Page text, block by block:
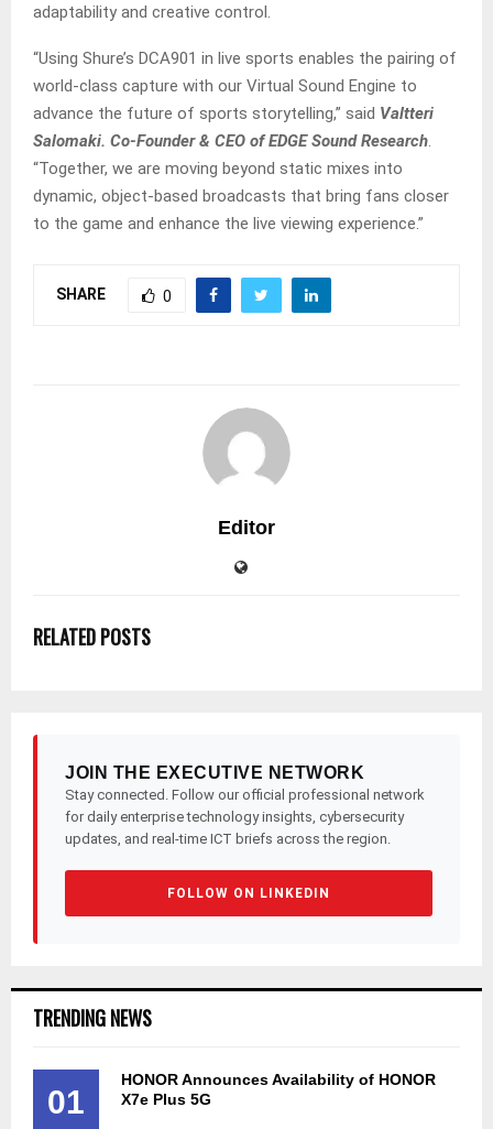
adaptability and creative control.
“Using Shure’s DCA901 in live sports enables the pairing of
world-class capture with our Virtual Sound Engine to
advance the future of sports storytelling,” said Valtteri
Salomaki. Co-Founder & CEO of EDGE Sound Research.
“Together, we are moving beyond static mixes into
dynamic, object-based broadcasts that bring fans closer
to the game and enhance the live viewing experience.”
SHARE 0
Editor
RELATED POSTS
JOIN THE EXECUTIVE NETWORK
Stay connected. Follow our official professional network
for daily enterprise technology insights, cybersecurity
updates, and real-time ICT briefs across the region.
FOLLOW ON LINKEDIN
TRENDING NEWS
01
HONOR Announces Availability of HONOR
X7e Plus 5G